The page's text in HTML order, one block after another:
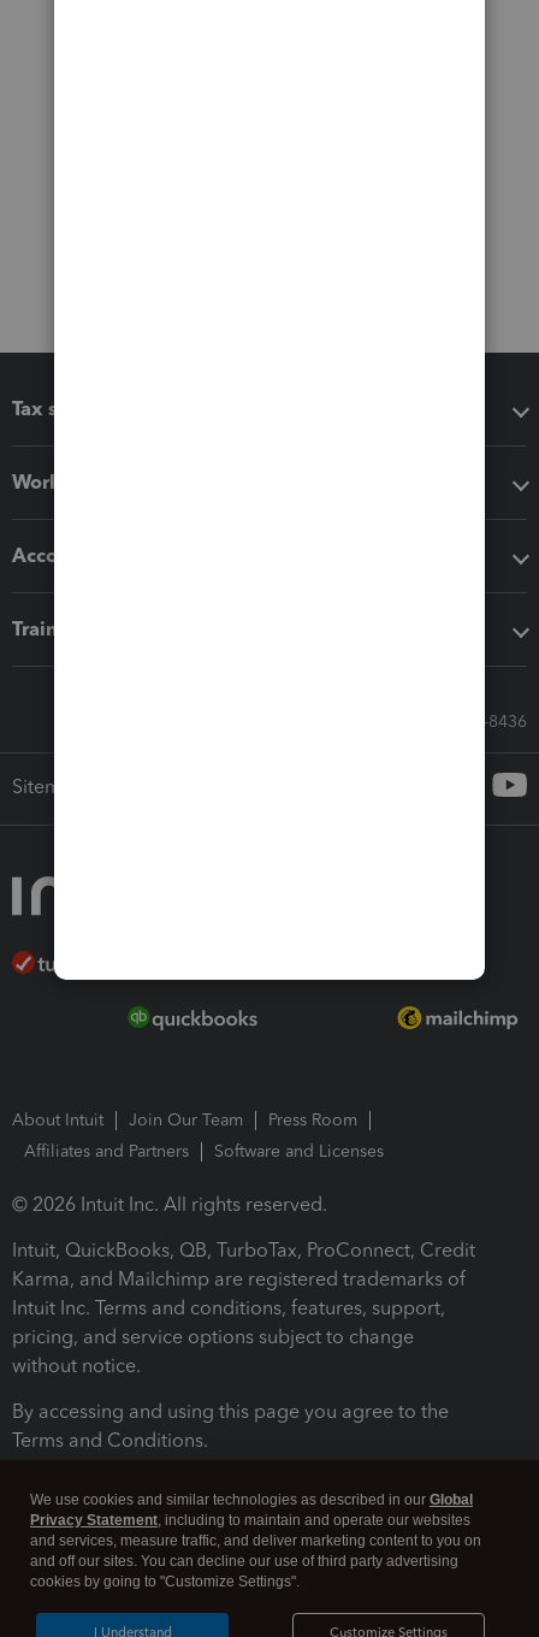
Tax software
Workflow add-ons
Accounting solutions
Training & support
Call Sales: 833-564-8436
Sitemap
About Intuit Join Our Team
Press Room
Affiliates and Partners
Software and Licenses
© 2026 Intuit Inc. All rights reserved.
Intuit, QuickBooks, QB, TurboTax, ProConnect, Credit
Karma, and Mailchimp are registered trademarks of
Intuit Inc. Terms and conditions, features, support,
pricing, and service options subject to change
without notice.
By accessing and using this page you agree to the
Terms and Conditions.
We use cookies and similar technologies as described in our Global
Privacy Statement, including to maintain and operate our websites
and services, measure traffic, and deliver marketing content to you on
and off our sites. You can decline our use of third party advertising
cookies by going to "Customize Settings".
Customize Settings
I Understand